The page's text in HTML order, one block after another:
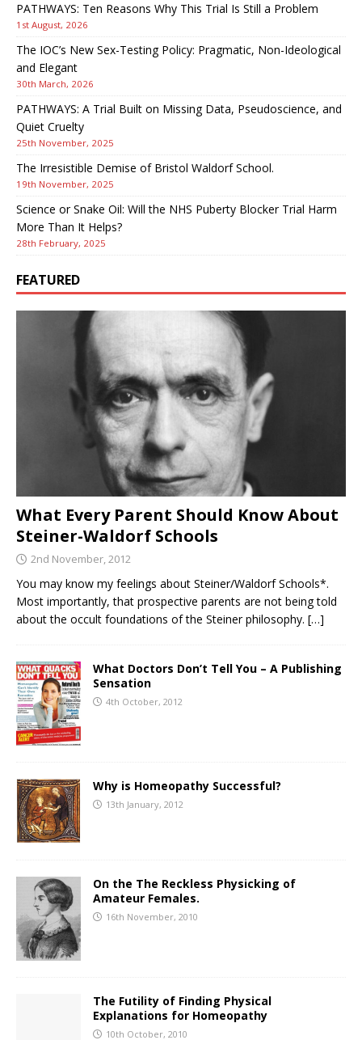
PATHWAYS: Ten Reasons Why This Trial Is Still a Problem
1st August, 2026
The IOC’s New Sex-Testing Policy: Pragmatic, Non-Ideological
and Elegant
30th March, 2026
PATHWAYS: A Trial Built on Missing Data, Pseudoscience, and
Quiet Cruelty
25th November, 2025
The Irresistible Demise of Bristol Waldorf School.
19th November, 2025
Science or Snake Oil: Will the NHS Puberty Blocker Trial Harm
More Than It Helps?
28th February, 2025
FEATURED
What Every Parent Should Know About
Steiner-Waldorf Schools
2nd November, 2012
You may know my feelings about Steiner/Waldorf Schools*.
Most importantly, that prospective parents are not being told
about the occult foundations of the Steiner philosophy. […]
What Doctors Don’t Tell You – A Publishing
Sensation
4th October, 2012
Why is Homeopathy Successful?
13th January, 2012
On the The Reckless Physicking of
Amateur Females.
16th November, 2010
The Futility of Finding Physical
Explanations for Homeopathy
10th October, 2010